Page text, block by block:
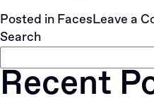
Posted in FacesLeave a
Search
Recent